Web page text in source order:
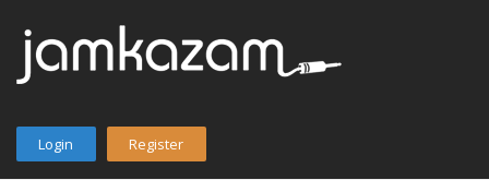
Login Register